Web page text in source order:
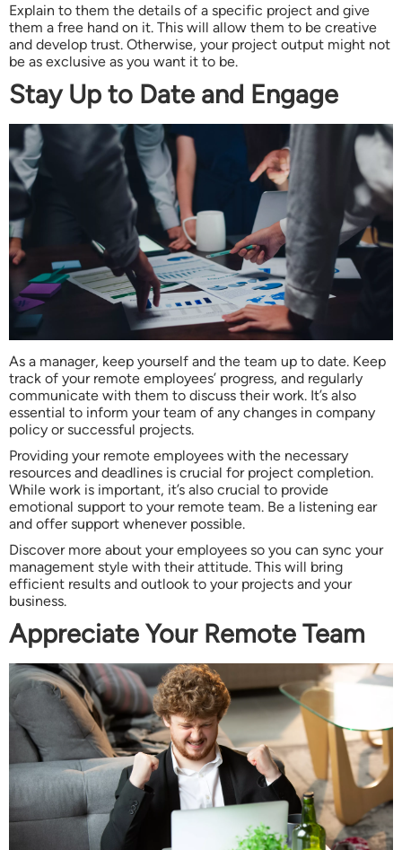
Explain to them the details of a specific project and give
them a free hand on it. This will allow them to be creative
and develop trust. Otherwise, your project output might not
be as exclusive as you want it to be.
Stay Up to Date and Engage
As a manager, keep yourself and the team up to date. Keep
track of your remote employees’ progress, and regularly
communicate with them to discuss their work. It’s also
essential to inform your team of any changes in company
policy or successful projects.
Providing your remote employees with the necessary
resources and deadlines is crucial for project completion.
While work is important, it’s also crucial to provide
emotional support to your remote team. Be a listening ear
and offer support whenever possible.
Discover more about your employees so you can sync your
management style with their attitude. This will bring
efficient results and outlook to your projects and your
business.
Appreciate Your Remote Team